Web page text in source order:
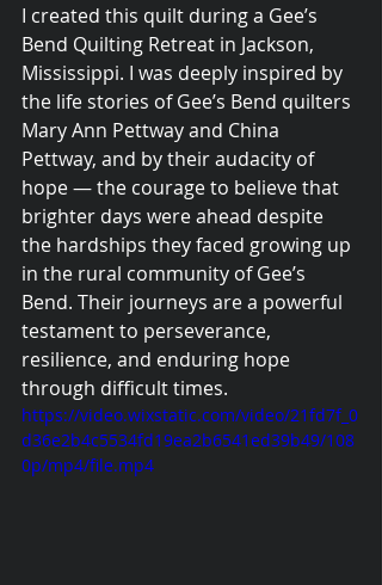
I created this quilt during a Gee’s
Bend Quilting Retreat in Jackson,
Mississippi. I was deeply inspired by
the life stories of Gee’s Bend quilters
Mary Ann Pettway and China
Pettway, and by their audacity of
hope — the courage to believe that
brighter days were ahead despite
the hardships they faced growing up
in the rural community of Gee’s
Bend. Their journeys are a powerful
testament to perseverance,
resilience, and enduring hope
through difficult times.
https://video.wixstatic.com/video/21fd7f_0
d36e2b4c5534fd19ea2b6541ed39b49/108
0p/mp4/file.mp4